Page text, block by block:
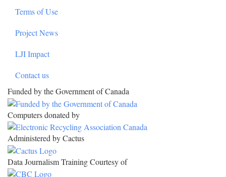
Terms of Use
Project News
LJI Impact
Contact us
Funded by the Government of Canada
Computers donated by
Administered by Cactus
Data Journalism Training Courtesy of